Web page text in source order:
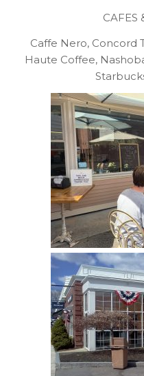
CAFES
Caffe Nero, Concord
Haute Coffee,